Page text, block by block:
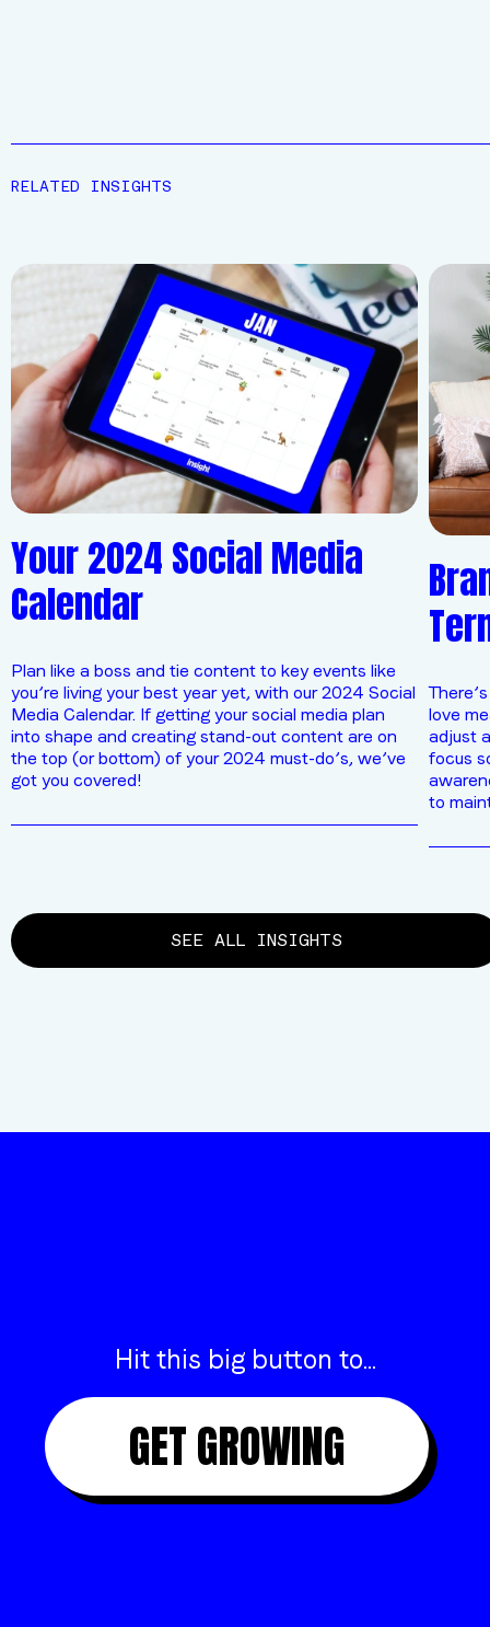
RELATED INSIGHTS
Your 2024 Social Media
Calendar
Plan like a boss and tie content to key events like
you’re living your best year yet, with our 2024 Social
Media Calendar. If getting your social media plan
into shape and creating stand-out content are on
the top (or bottom) of your 2024 must-do’s, we’ve
got you covered!
love
adjust
focus
to
SEE ALL INSIGHTS
Hit this big button to...
GET GROWING